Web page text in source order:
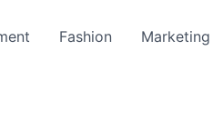
Fashion Marketing